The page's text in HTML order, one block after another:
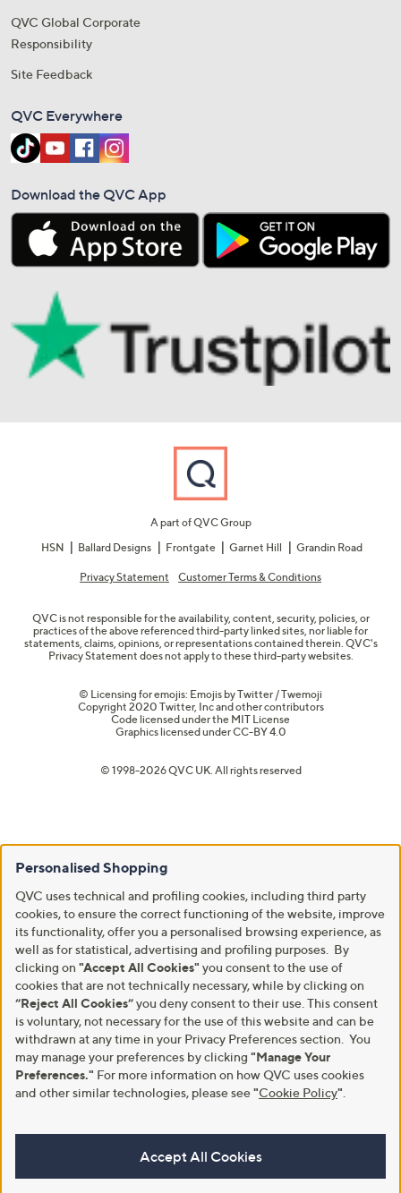
QVC Global Corporate
Responsibility
Site Feedback
QVC Everywhere
Download the QVC App
A part of QVC Group
HSN
Ballard Designs Frontgate Garnet Hill Grandin Road
Privacy Statement Customer Terms & Conditions
QVC is not responsible for the availability, content, security, policies, or
practices of the above referenced third-party linked sites, nor liable for
statements, claims, opinions, or representations contained therein. QVC's
Privacy Statement does not apply to these third-party websites.
© Licensing for emojis: Emojis by Twitter / Twemoji
Copyright 2020 Twitter, Inc and other contributors
Code licensed under the MIT License
Graphics licensed underCC-BY 4.0
© 1998-2026 QVC UK. All rights reserved
Personalised Shopping
QVC uses technical and profiling cookies, including third party
cookies, to ensure the correct functioning of the website, improve
its functionality, offer you a personalised browsing experience, as
well as for statistical, advertising and profiling purposes. By
clicking on "Accept All Cookies" you consent to the use of
cookies that are not technically necessary, while by clicking on
“Reject All Cookies”you deny consent to their use. This consent
is voluntary, not necessary for the use of this website and can be
withdrawn at any time in your Privacy Preferences section. You
may manage your preferences by clicking "Manage Your
Preferences." For more information on how QVC uses cookies
and other similar technologies, please see"Cookie Policy"
Accept All Cookies